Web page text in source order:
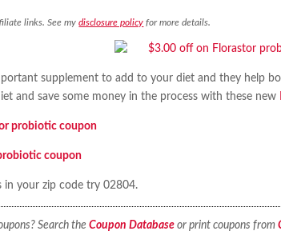
links. See mydisclosure policy for more details.
supplement to add to your diet and they help
and save some money in the process with these new
probiotic coupon
coupon
in your zip code try 02804.
Search the Coupon Databaseor print coupons from